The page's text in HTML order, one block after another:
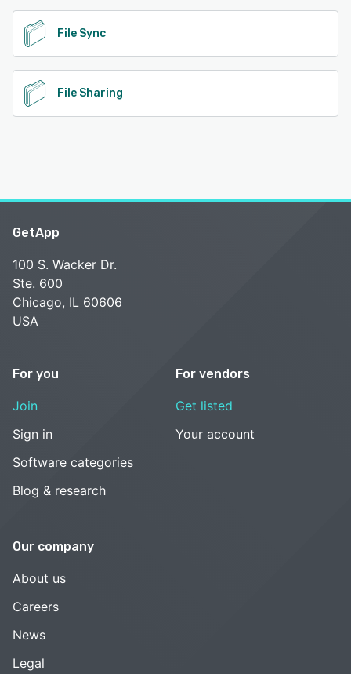
File Sync
File Sharing
GetApp
100 S. Wacker Dr.
Ste. 600
Chicago, IL 60606
USA
For you
Join
Sign in
Software categories
Blog & research
For vendors
Get listed
Your account
Our company
About us
Careers
News
Legal